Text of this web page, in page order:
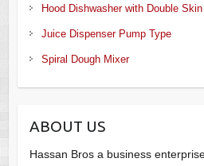
Hood Dishwasher with Double
Juice Dispenser Pump Type
Spiral Dough Mixer
ABOUT US
Hassan Bros a business